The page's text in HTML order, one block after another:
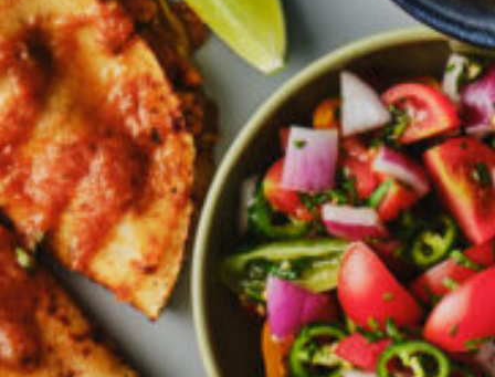
Happy Valley
Henley Square
Hove
Jamestown
Kapunda
Kilkenny
Kingston
Littlehampton
Lobethal